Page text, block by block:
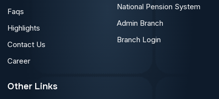
Faqs
Highlights
Contact Us
Career
National Pension System
Admin Branch
Branch Login
Other Links